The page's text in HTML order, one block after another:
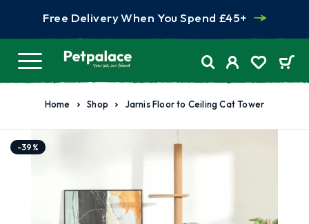
Free Delivery When You Spend £45+
Home Shop Jarnis Floor to Ceiling Cat Tower
-39%